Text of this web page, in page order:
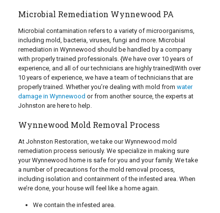
Microbial Remediation Wynnewood PA
Microbial contamination refers to a variety of microorganisms,
including mold, bacteria, viruses, fungi and more. Microbial
remediation in Wynnewood should be handled by a company
with properly trained professionals. {We have over 10 years of
experience, and all of our technicians are highly trained|With over
10 years of experience, we have a team of technicians that are
properly trained. Whether you’re dealing with mold from water
damage in Wynnewood or from another source, the experts at
Johnston are here to help.
Wynnewood Mold Removal Process
At Johnston Restoration, we take our Wynnewood mold
remediation process seriously. We specialize in making sure
your Wynnewood home is safe for you and your family. We take
a number of precautions for the mold removal process,
including isolation and containment of the infested area. When
we’re done, your house will feel like a home again.
We contain the infested area.